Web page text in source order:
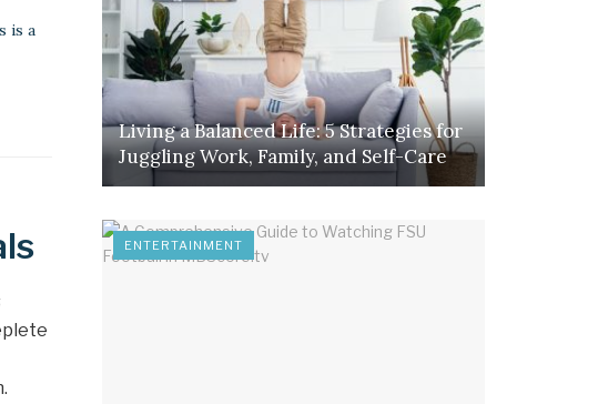
is a
Living a Balanced Life: 5 Strategies for
Juggling Work, Family, and Self-Care
ENTERTAINMENT